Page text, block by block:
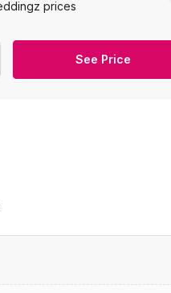
prices
See Price